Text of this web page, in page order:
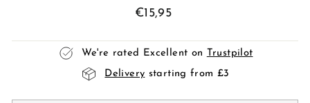
Regular
€15,95
We're rated Excellent on Trustpilot
Delivery starting from £3